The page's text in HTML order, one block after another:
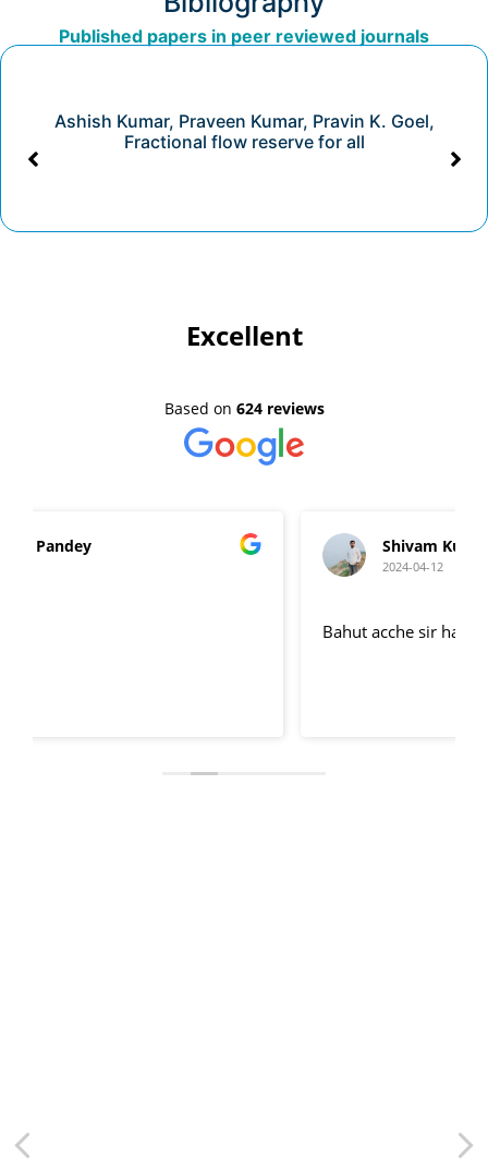
Published papers in peer reviewed journals
Ashish Kumar, Praveen Kumar, Pravin K. Goel,
Fractional flow reserve for all
Excellent
Based on 624 reviews
Shivam Kumar